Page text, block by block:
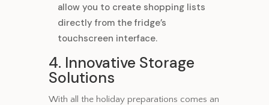
allow you to create shopping lists
directly from the fridge’s
touchscreen interface.
4. Innovative Storage
Solutions
With all the holiday preparations comes an